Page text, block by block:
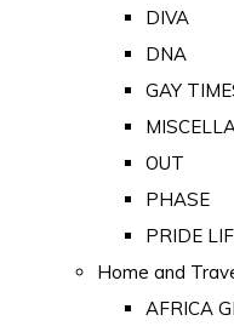
DIVA
DNA
GAY
OUT
PHASE
PRIDE
Home and
AFRICA